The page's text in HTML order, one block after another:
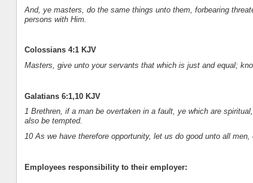
And, ye masters, do the same things unto them, forbearing
persons with Him.
Colossians 4:1 KJV
Masters, give unto your servants that which is just and equal;
Galatians 6:1,10 KJV
1 Brethren, if a man be overtaken in a fault, ye which are
also be tempted.
10 As we have therefore opportunity, let us do good unto all
Employees responsibility to their employer: